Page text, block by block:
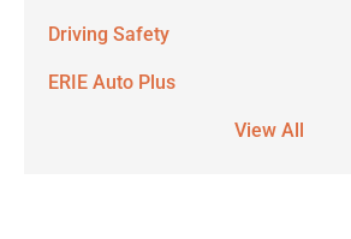
Driving Safety
ERIE Auto Plus
View All